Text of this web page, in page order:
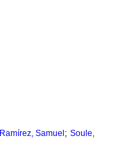
Ramírez, Samuel ; Soule,